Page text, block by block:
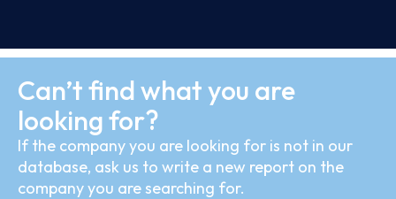
Can’t find what you are
looking for?
If the company you are looking for is not in our
database, ask us to write a new report on the
company you are searching for.